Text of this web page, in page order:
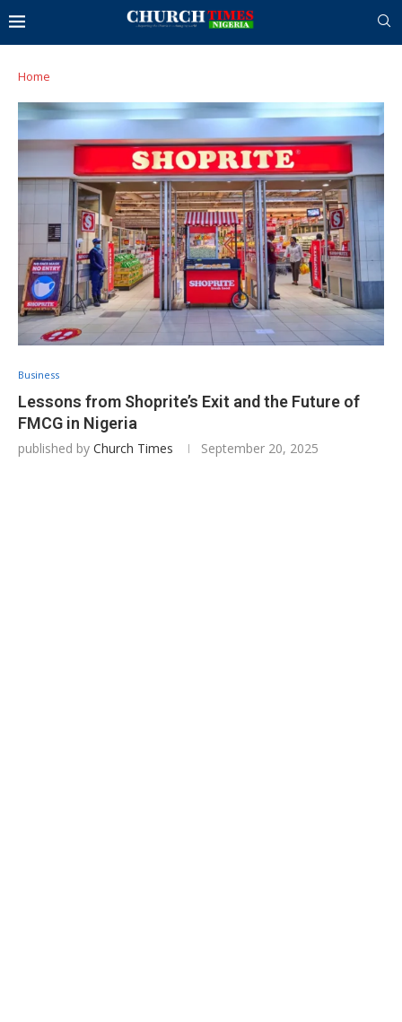
Home
Business
Lessons from Shoprite’s Exit and the Future of
FMCG in Nigeria
published by Church Times September 20, 2025